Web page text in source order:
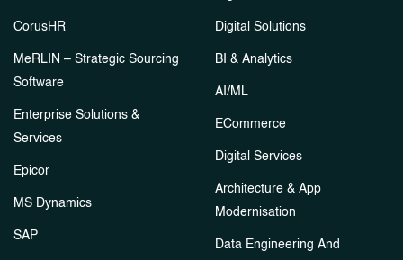
CorusHR
MeRLIN – Strategic Sourcing
Software
Enterprise Solutions &
Services
Epicor
MS Dynamics
SAP
Digital Solutions
BI & Analytics
AI/ML
ECommerce
Digital Services
Architecture & App
Modernisation
Data Engineering And